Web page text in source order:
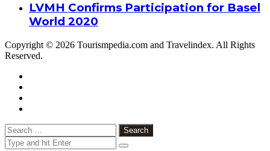
LVMH Confirms Participation for Basel
World 2020
Copyright © 2026 Tourismpedia.com and Travelindex. All Rights
Reserved.
Close
Search
for: